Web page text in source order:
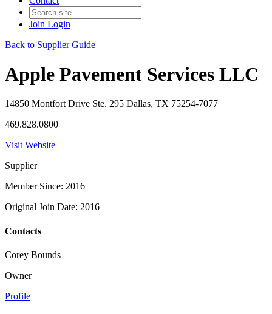
Join Login
Back to Supplier Guide
Apple Pavement Services LLC
14850 Montfort Drive Ste. 295 Dallas, TX 75254-7077
469.828.0800
Visit Website
Supplier
Member Since: 2016
Original Join Date: 2016
Contacts
Corey Bounds
Owner
Profile